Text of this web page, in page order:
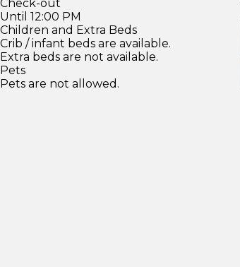
Check-out
Until 12:00 PM
Children and Extra Beds
Crib / infant beds are available.
Extra beds are not available.
Pets
Pets are not allowed.